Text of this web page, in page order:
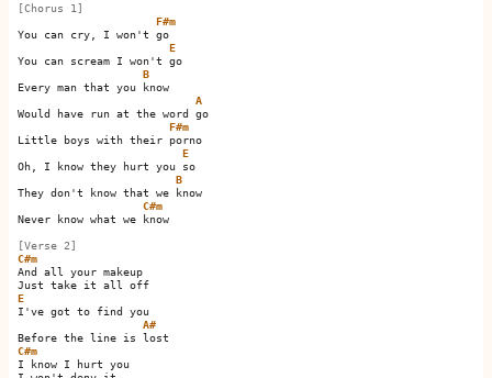
[Chorus 1]
F#m
You can cry, I won't go
E
You can scream I won't go
B
Every man that you know
A
Would have run at the word go
F#m
Little boys with their porno
E
Oh, I know they hurt you so
B
They don't know that we know
C#m
Never know what we know
[Verse 2]
C#m
And all your makeup
E
I've got to find you
A#
C#m
I know I hurt you